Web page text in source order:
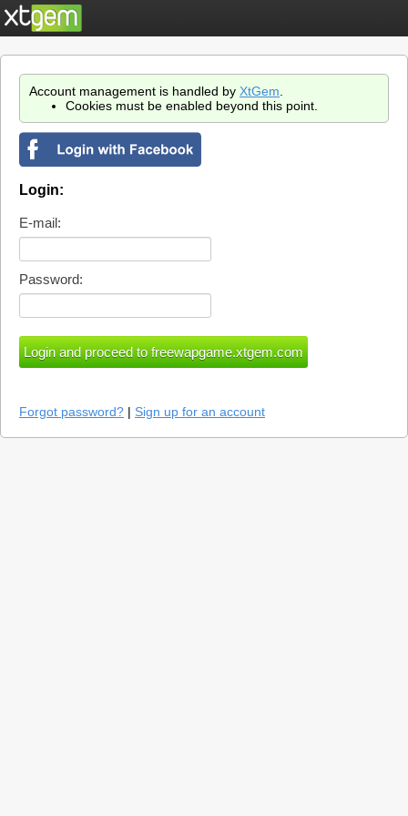
Account management is handled by XtGem
Cookies must be enabled beyond this point.
Login:
E-mail:
Password:
Forgot password? | Sign up for an account